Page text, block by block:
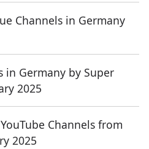
Channels in Germany
in Germany by Super
2025
Channels from
2025